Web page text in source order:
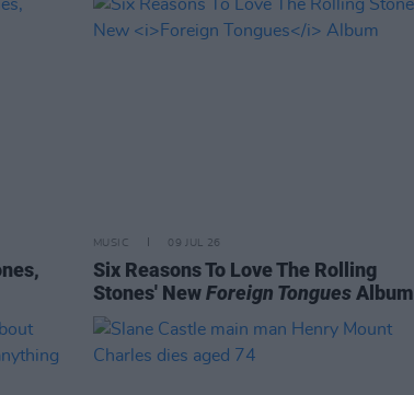
MUSIC 09 JUL 26
Six Reasons To Love The Rolling
Stones' NewForeign TonguesAlbum